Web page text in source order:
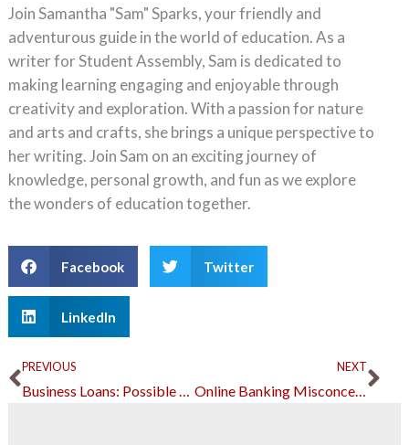
Join Samantha "Sam" Sparks, your friendly and
adventurous guide in the world of education. As a
writer for Student Assembly, Sam is dedicated to
making learning engaging and enjoyable through
creativity and exploration. With a passion for nature
and arts and crafts, she brings a unique perspective to
her writing. Join Sam on an exciting journey of
knowledge, personal growth, and fun as we explore
the wonders of education together.
Facebook Twitter
LinkedIn
Prev
PREVIOUS
Business Loans: Possible Mistakes and How to Avoid Them
NEXT
Online Banking Misconceptions Debunked